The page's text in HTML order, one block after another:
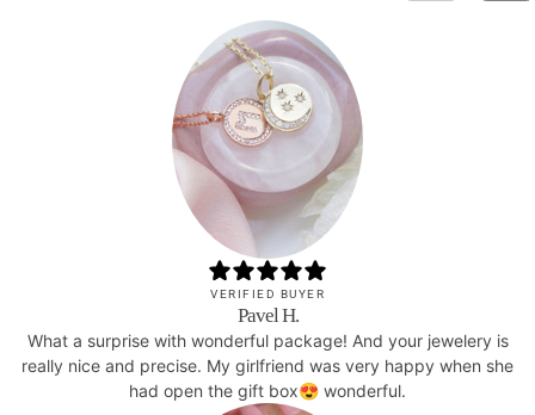
VERIFIED BUYER
Pavel H.
What a surprise with wonderful package! And your jewelery is
really nice and precise. My girlfriend was very happy when she
had open the gift box😍 wonderful.